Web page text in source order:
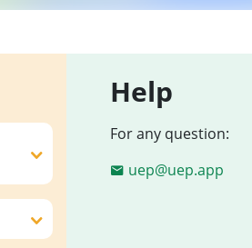
Help
For any question:
uep@uep.app